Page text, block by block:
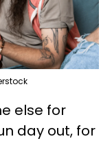
else for
day out, for